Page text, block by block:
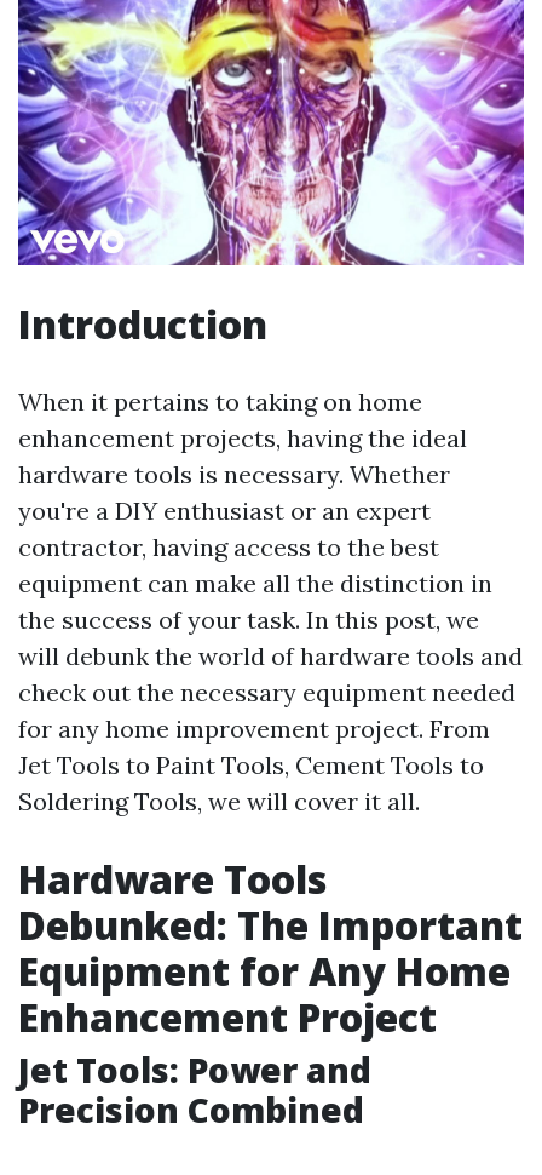
Introduction
When it pertains to taking on home
enhancement projects, having the ideal
hardware tools is necessary. Whether
you're a DIY enthusiast or an expert
contractor, having access to the best
equipment can make all the distinction in
the success of your task. In this post, we
will debunk the world of hardware tools and
check out the necessary equipment needed
for any home improvement project. From
Jet Tools to Paint Tools, Cement Tools to
Soldering Tools, we will cover it all.
Hardware Tools
Debunked: The Important
Equipment for Any Home
Enhancement Project
Jet Tools: Power and
Precision Combined